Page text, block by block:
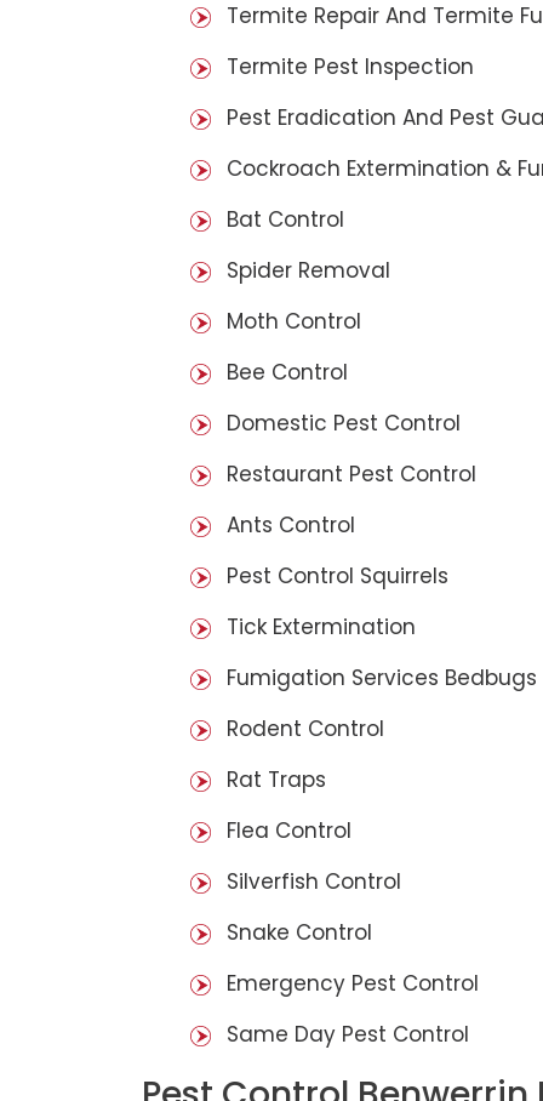
Termite Repair And Termite
Termite Pest Inspection
Pest Eradication And Pest
Cockroach Extermination &
Bat Control
Spider Removal
Moth Control
Bee Control
Domestic Pest Control
Restaurant Pest Control
Ants Control
Pest Control Squirrels
Tick Extermination
Fumigation Services Bedbugs
Rodent Control
Rat Traps
Flea Control
Silverfish Control
Snake Control
Emergency Pest Control
Same Day Pest Control